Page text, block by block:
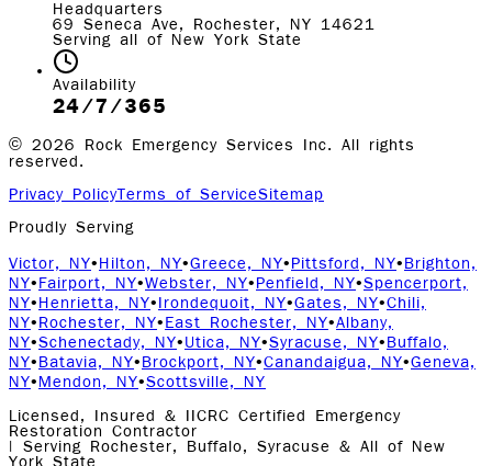
Headquarters
69 Seneca Ave, Rochester, NY 14621
Serving all of New York State
Availability
24/7/365
© 2026
Rock Emergency Services Inc. All rights
reserved.
Privacy Policy Terms of ServiceSitemap
Proudly Serving
Victor, NY• Hilton, NY•Greece, NY• Pittsford, NY• Brighton,
NY• Fairport, NY•Webster, NY• Penfield, NY•Spencerport,
NY• Henrietta, NY• Irondequoit, NY•Gates, NY•Chili,
NY• Rochester, NY• East Rochester, NY•Albany,
NY•Schenectady, NY• Utica, NY•Syracuse, NY• Buffalo,
NY• Batavia, NY• Brockport, NY•Canandaigua, NY•Geneva,
NY• Mendon, NY•Scottsville, NY
Licensed, Insured & IICRC Certified Emergency
Restoration Contractor
| Serving Rochester, Buffalo, Syracuse & All of New
York State